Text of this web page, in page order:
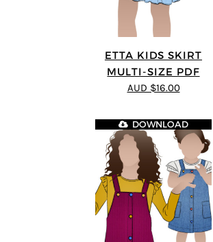
ETTA KIDS SKIRT
MULTI-SIZE PDF
AUD $16.00
DOWNLOAD